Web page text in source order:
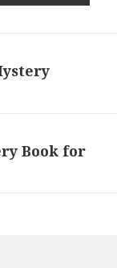
Book for